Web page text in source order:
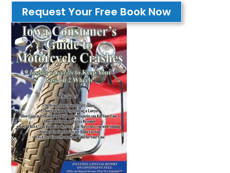
Request Your Free Book Now